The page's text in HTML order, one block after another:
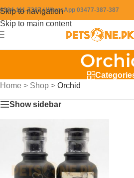
Skip to navigation
Skip to main content
0304-111-7387 / WhatsApp 03477-387-387
Home > Shop > Orchid
Show sidebar